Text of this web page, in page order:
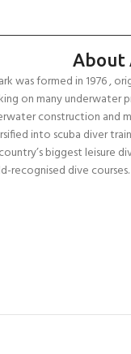
About
was formed in 1976 ,
on many underwater
construction and
into scuba diver
biggest leisure
recognised dive courses.